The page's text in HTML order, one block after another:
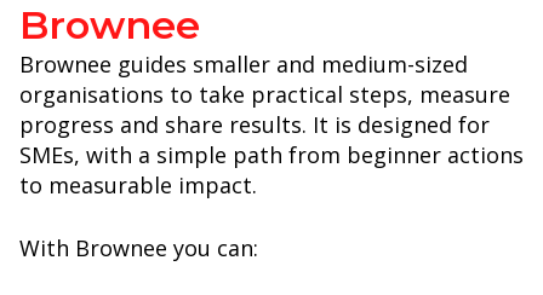
Brownee
Brownee guides smaller and medium-sized
organisations to take practical steps, measure
progress and share results. It is designed for
SMEs, with a simple path from beginner actions
to measurable impact.
With Brownee you can: